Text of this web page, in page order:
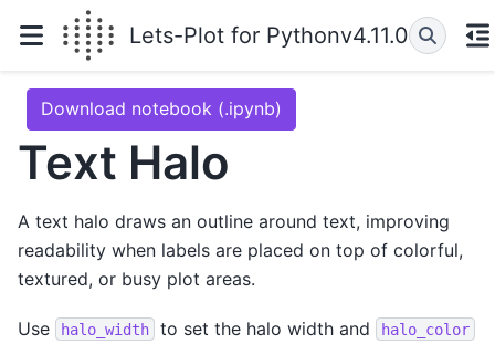
Lets-Plot for Pythonv4.11.0
Download notebook (.ipynb)
Text Halo
A text halo draws an outline around text, improving
readability when labels are placed on top of colorful,
textured, or busy plot areas.
Use halo_width to set the halo width and halo_color